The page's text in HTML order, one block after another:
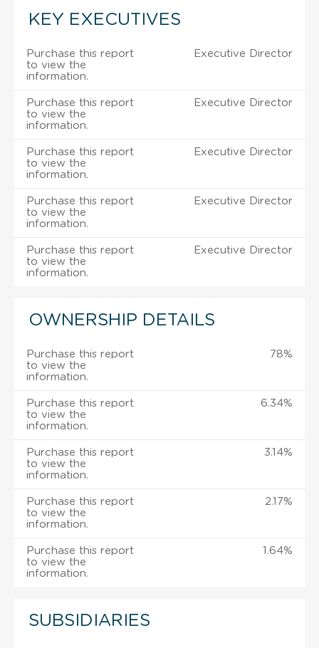
KEY EXECUTIVES
Purchase this report
to view the
information.
Executive Director
Purchase this report
to view the
information.
Executive Director
Purchase this report
to view the
information.
Executive Director
Purchase this report
to view the
information.
Executive Director
Purchase this report
to view the
information.
Executive Director
OWNERSHIP DETAILS
Purchase this report
to view the
information.
78%
Purchase this report
to view the
information.
6.34%
Purchase this report
to view the
information.
3.14%
Purchase this report
to view the
information.
2.17%
Purchase this report
to view the
information.
1.64%
SUBSIDIARIES